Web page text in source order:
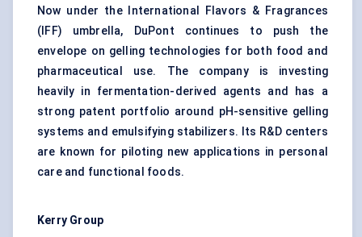
Now under the International Flavors & Fragrances
(IFF) umbrella, DuPont continues to push the
envelope on gelling technologies for both food and
pharmaceutical use. The company is investing
heavily in fermentation-derived agents and has a
strong patent portfolio around pH-sensitive gelling
systems and emulsifying stabilizers. Its R&D centers
are known for piloting new applications in personal
care and functional foods.
Kerry Group